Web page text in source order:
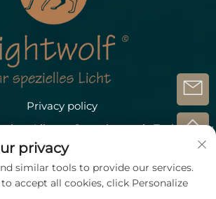
Privacy policy
Lihang Optoelectronic Technology
Co.,Ltd.
Contact Us
privacy
similar tools to provide our services.
accept all cookies, click Personalize